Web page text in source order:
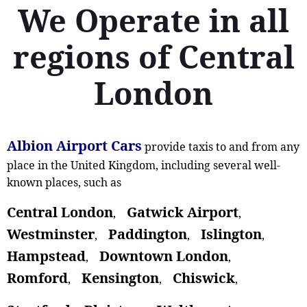
We Operate in all
regions of Central
London
Albion Airport Cars provide taxis to and from any
place in the United Kingdom, including several well-
known places, such as
Central London, Gatwick Airport,
Westminster, Paddington, Islington,
Hampstead, Downtown London,
Romford, Kensington, Chiswick,